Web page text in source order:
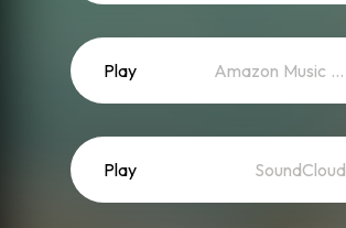
Play Amazon Music (Streaming)
Play SoundCloud